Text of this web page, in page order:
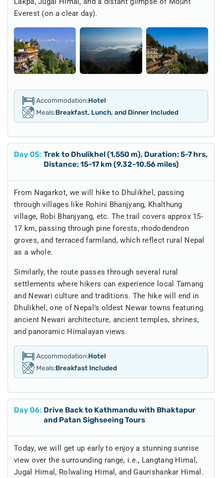
Everest (on a clear day).
Accommodation:Hotel
Meals:Breakfast, Lunch, and Dinner Included
Day05: Trek to Dhulikhel (1,550 m), Duration: 5-7 hrs,
Distance: 15-17 km (9.32-10.56 miles)
From Nagarkot, we will hike to Dhulikhel, passing
through villages like Rohini Bhanjyang, Khalthung
village, Robi Bhanjyang, etc. The trail covers approx 15-
17 km, passing through pine forests, rhododendron
groves, and terraced farmland, which reflect rural Nepal
as a whole.
Similarly, the route passes through several rural
settlements where hikers can experience local Tamang
and Newari culture and traditions. The hike will end in
Dhulikhel, one of Nepal’s oldest Newar towns featuring
ancient Newari architecture, ancient temples, shrines,
and panoramic Himalayan views.
Accommodation:Hotel
Meals:Breakfast Included
Day06: Drive Back to Kathmandu with Bhaktapur
and Patan Sighseeing Tours
Today, we will get up early to enjoy a stunning sunrise
view over the surrounding range, i.e., Langtang Himal,
Jugal Himal, Rolwaling Himal, and Gaurishankar Himal.